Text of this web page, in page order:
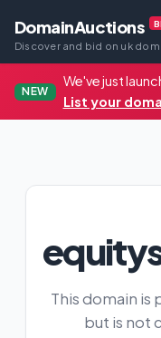
DomainAuctions
Discover and bid on uk
NEW
We've just
List your
This domain
but is not